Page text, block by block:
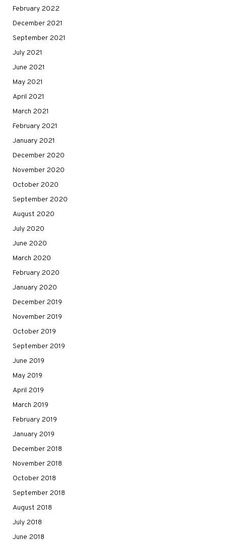
February 2022
December 2021
September 2021
July 2021
June 2021
May 2021
April 2021
March 2021
February 2021
January 2021
December 2020
November 2020
October 2020
September 2020
August 2020
July 2020
June 2020
March 2020
February 2020
January 2020
December 2019
November 2019
October 2019
September 2019
June 2019
May 2019
April 2019
March 2019
February 2019
January 2019
December 2018
November 2018
October 2018
September 2018
August 2018
July 2018
June 2018